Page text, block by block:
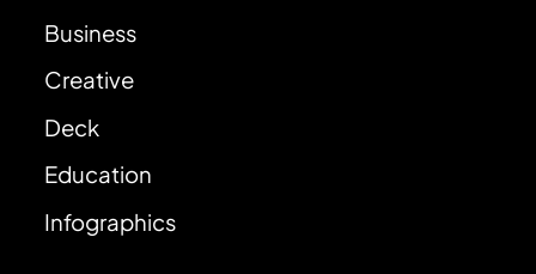
Business
Creative
Deck
Education
Infographics